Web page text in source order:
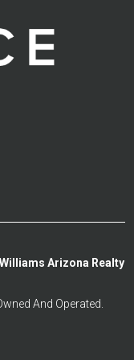
Arizona Realty
And Operated.